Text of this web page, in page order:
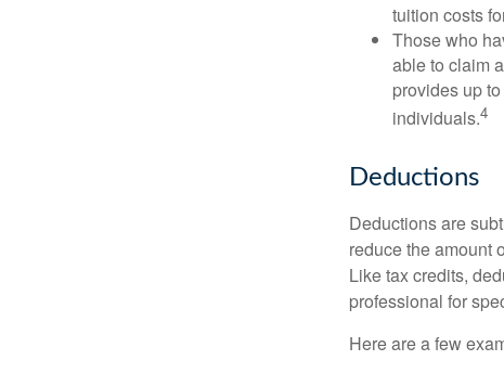
tuition costs
Those who
able to claim
provides up
individuals.4
Deductions
Deductions are
reduce the amount
Like tax credits,
professional for
Here are a few